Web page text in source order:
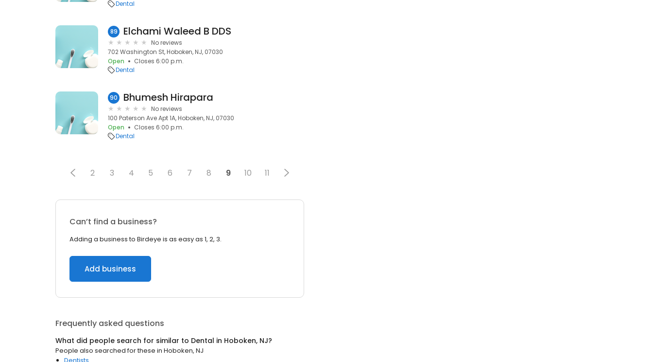
Dental
89 Elchami Waleed B DDS
No reviews
702 Washington St, Hoboken, NJ, 07030
Open
Closes 6:00 p.m.
Dental
90 Bhumesh Hirapara
No reviews
100 Paterson Ave Apt 1A, Hoboken, NJ, 07030
Open
Closes 6:00 p.m.
Dental
2 3 4 5 6 7 8 9 10 11
Can’t find a business?
Adding a business to Birdeye is as easy as 1, 2, 3.
Add business
Frequently asked questions
What did people search for similar to Dental in Hoboken, NJ?
People also searched for these in Hoboken, NJ